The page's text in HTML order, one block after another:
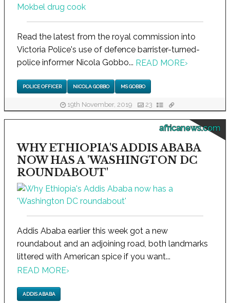
Read the latest from the royal commission into
Victoria Police's use of defence barrister-turned-
police informer Nicola Gobbo... READ MORE›
POLICE OFFICER NICOLA GOBBO MS GOBBO
19th November, 2019 23
africanews.com
WHY ETHIOPIA'S ADDIS ABABA
NOW HAS A 'WASHINGTON DC
ROUNDABOUT'
Addis Ababa earlier this week got a new
roundabout and an adjoining road, both landmarks
littered with American spice if you want...
READ MORE›
ADDIS ABABA